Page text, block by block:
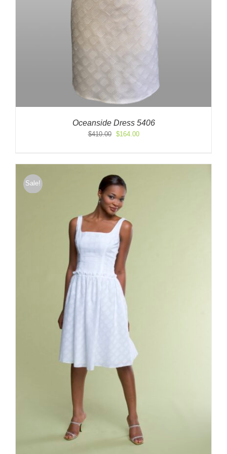
Oceanside Dress 5406
$410.00
Original
$410.00.
$164.00Current
$164.00.
Sale!